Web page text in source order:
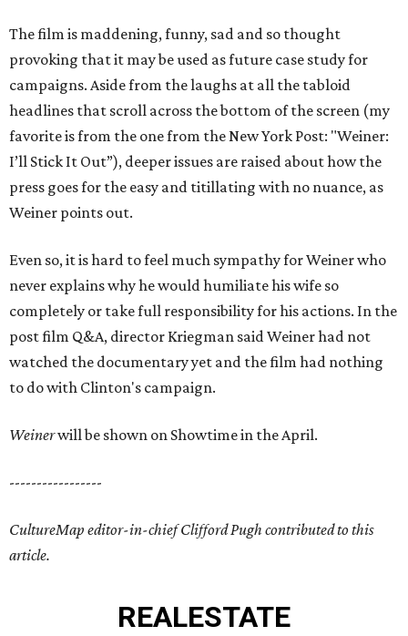
The film is maddening, funny, sad and so thought
provoking that it may be used as future case study for
campaigns. Aside from the laughs at all the tabloid
headlines that scroll across the bottom of the screen (my
favorite is from the one from the New York Post: "Weiner:
I’ll Stick It Out”), deeper issues are raised about how the
press goes for the easy and titillating with no nuance, as
Weiner points out.
Even so, it is hard to feel much sympathy for Weiner who
never explains why he would humiliate his wife so
completely or take full responsibility for his actions. In the
post film Q&A, director Kriegman said Weiner had not
watched the documentary yet and the film had nothing
to do with Clinton's campaign.
Weinerwill be shown on Showtime in the April.
-----------------
CultureMap editor-in-chief Clifford Pugh contributed to this
article.
REALESTATE